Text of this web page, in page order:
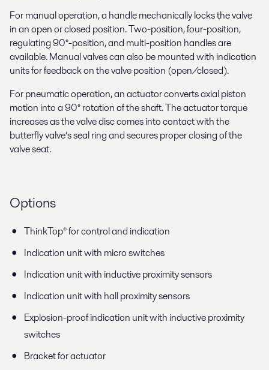
For manual operation, a handle mechanically locks the valve
in an open or closed position. Two-position, four-position,
regulating 90°-position, and multi-position handles are
available. Manual valves can also be mounted with indication
units for feedback on the valve position (open/closed).
For pneumatic operation, an actuator converts axial piston
motion into a 90° rotation of the shaft. The actuator torque
increases as the valve disc comes into contact with the
butterfly valve’s seal ring and secures proper closing of the
valve seat.
Options
ThinkTop® for control and indication
Indication unit with micro switches
Indication unit with inductive proximity sensors
Indication unit with hall proximity sensors
Explosion-proof indication unit with inductive proximity
switches
Bracket for actuator